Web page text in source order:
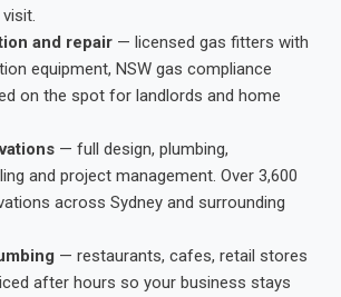
and repair — licensed gas fitters with
equipment, NSW gas compliance
on the spot for landlords and home
— full design, plumbing,
and project management. Over 3,600
across Sydney and surrounding
— restaurants, cafes, retail stores
after hours so your business stays